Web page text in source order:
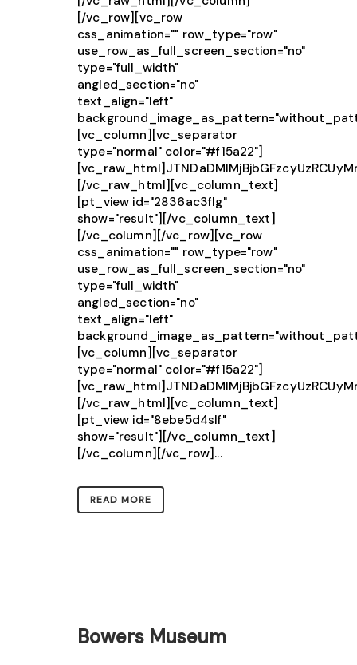
[/vc_row][vc_row
css_animation="" row_type="row"
use_row_as_full_screen_section="no"
type="full_width"
angled_section="no"
text_align="left"
[vc_column][vc_separator
type="normal" color="#f15a22"]
[/vc_raw_html][vc_column_text]
[pt_view id="2836ac3flg"
show="result"][/vc_column_text]
[/vc_column][/vc_row][vc_row
css_animation="" row_type="row"
use_row_as_full_screen_section="no"
type="full_width"
angled_section="no"
text_align="left"
[vc_column][vc_separator
type="normal" color="#f15a22"]
[/vc_raw_html][vc_column_text]
[pt_view id="8ebe5d4slf"
show="result"][/vc_column_text]
[/vc_column][/vc_row]...
READ MORE
Bowers Museum